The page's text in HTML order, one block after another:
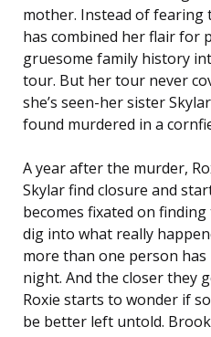
mother. Instead of fearing
has combined her flair for
gruesome family history
tour. But her tour never
she’s seen-her sister
found murdered in a
A year after the murder,
Skylar find closure and
becomes fixated on
dig into what really
more than one person
night. And the closer they
Roxie starts to wonder if
be better left untold.